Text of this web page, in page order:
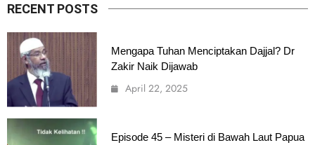
RECENT POSTS
Mengapa Tuhan Menciptakan Dajjal? Dr
Zakir Naik Dijawab
April 22, 2025
Episode 45 – Misteri di Bawah Laut Papua